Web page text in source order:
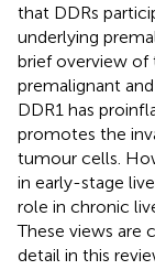
that DDRs
underlying
brief overview of
premalignant
DDR1 has
promotes the
tumour cells.
in early-stage
role in chronic
These views are
detail in this